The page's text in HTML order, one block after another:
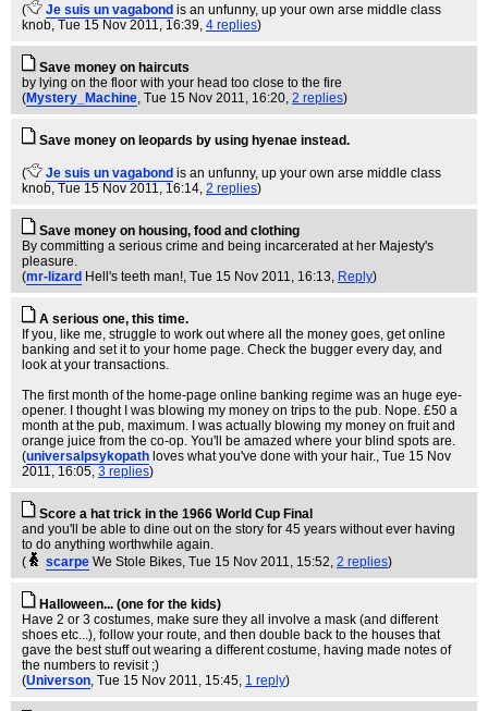
( Je suis un vagabond is an unfunny, up your own arse middle class
knob, Tue 15 Nov 2011, 16:39, 4 replies)
Save money on haircuts
by lying on the floor with your head too close to the fire
(Mystery_Machine, Tue 15 Nov 2011, 16:20, 2 replies)
Save money on leopards by using hyenae instead.
( Je suis un vagabond is an unfunny, up your own arse middle class
knob, Tue 15 Nov 2011, 16:14, 2 replies)
Save money on housing, food and clothing
By committing a serious crime and being incarcerated at her Majesty's
pleasure.
(mr-lizard Hell's teeth man!, Tue 15 Nov 2011, 16:13, Reply)
A serious one, this time.
If you, like me, struggle to work out where all the money goes, get online
banking and set it to your home page. Check the bugger every day, and
look at your transactions.
The first month of the home-page online banking regime was an huge eye-
opener. I thought I was blowing my money on trips to the pub. Nope. £50 a
month at the pub, maximum. I was actually blowing my money on fruit and
orange juice from the co-op. You'll be amazed where your blind spots are.
(universalpsykopath loves what you've done with your hair., Tue 15 Nov
2011, 16:05, 3 replies)
Score a hat trick in the 1966 World Cup Final
and you'll be able to dine out on the story for 45 years without ever having
to do anything worthwhile again.
(
scarpe We Stole Bikes, Tue 15 Nov 2011, 15:52, 2 replies)
Halloween... (one for the kids)
Have 2 or 3 costumes, make sure they all involve a mask (and different
shoes etc...), follow your route, and then double back to the houses that
gave the best stuff out wearing a different costume, having made notes of
the numbers to revisit ;)
(Universon, Tue 15 Nov 2011, 15:45, 1 reply)